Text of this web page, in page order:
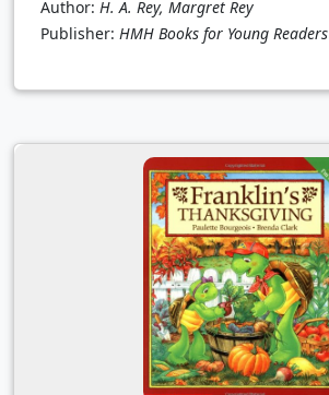
Author: H. A. Rey, Margret Rey
Publisher: HMH Books for Young Readers